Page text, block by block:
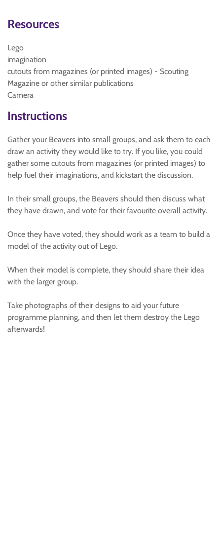
Resources
Lego
imagination
cutouts from magazines (or printed images) - Scouting
Magazine or other similar publications
Camera
Instructions
Gather your Beavers into small groups, and ask them to each
draw an activity they would like to try. If you like, you could
gather some cutouts from magazines (or printed images) to
help fuel their imaginations, and kickstart the discussion.
In their small groups, the Beavers should then discuss what
they have drawn, and vote for their favourite overall activity.
Once they have voted, they should work as a team to build a
model of the activity out of Lego.
When their model is complete, they should share their idea
with the larger group.
Take photographs of their designs to aid your future
programme planning, and then let them destroy the Lego
afterwards!